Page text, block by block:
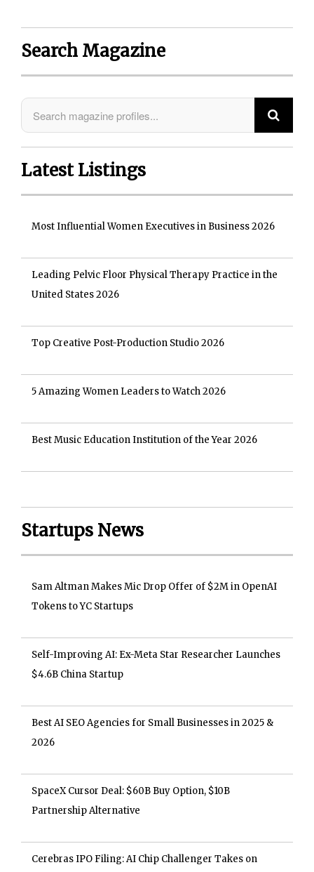
Search Magazine
Latest Listings
Most Influential Women Executives in Business 2026
Leading Pelvic Floor Physical Therapy Practice in the
United States 2026
Top Creative Post-Production Studio 2026
5 Amazing Women Leaders to Watch 2026
Best Music Education Institution of the Year 2026
Startups News
Sam Altman Makes Mic Drop Offer of $2M in OpenAI
Tokens to YC Startups
Self-Improving AI: Ex-Meta Star Researcher Launches
$4.6B China Startup
Best AI SEO Agencies for Small Businesses in 2025 &
2026
SpaceX Cursor Deal: $60B Buy Option, $10B
Partnership Alternative
Cerebras IPO Filing: AI Chip Challenger Takes on